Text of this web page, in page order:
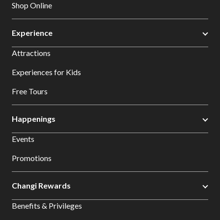
Shop Online
Experience
Attractions
Experiences for Kids
Free Tours
Happenings
Events
Promotions
Changi Rewards
Benefits & Privileges